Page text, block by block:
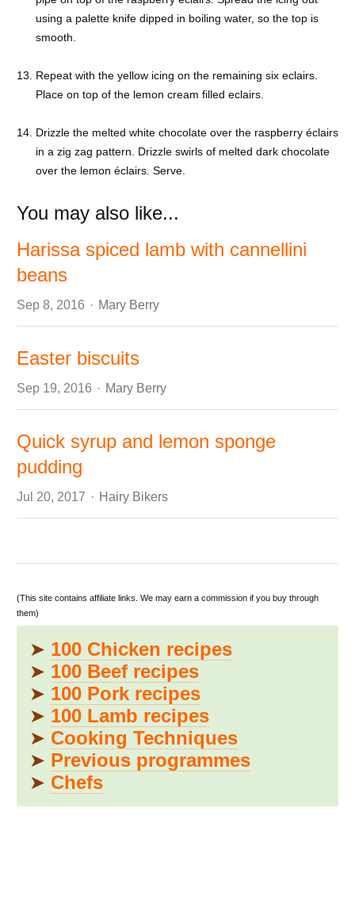
using a palette knife dipped in boiling water, so the top is
smooth.
Repeat with the yellow icing on the remaining six eclairs.
Place on top of the lemon cream filled eclairs.
Drizzle the melted white chocolate over the raspberry éclairs
in a zig zag pattern. Drizzle swirls of melted dark chocolate
over the lemon éclairs. Serve.
You may also like...
Harissa spiced lamb with cannellini
beans
Sep 8, 2016 Author
Mary Berry
Easter biscuits
Sep 19, 2016 Author
Mary Berry
Quick syrup and lemon sponge
pudding
Jul 20, 2017 Author
Hairy Bikers
(This site contains affiliate links. We may earn a commission if you buy through
them)
➤ 100 Chicken recipes
➤ 100 Beef recipes
➤ 100 Pork recipes
➤ 100 Lamb recipes
➤ Cooking Techniques
➤ Previous programmes
➤ Chefs